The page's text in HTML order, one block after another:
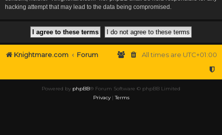
hacking attempt that may lead to the data being compromised.
Knightmare.com Forum All times are UTC+01:00
Powered by phpBB® Forum Software © phpBB Limited
Privacy|Terms